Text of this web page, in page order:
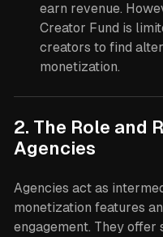
earn revenue.
Creator Fund is
creators to find
monetization.
2. The Role and
Agencies
Agencies act as
monetization features
engagement. They